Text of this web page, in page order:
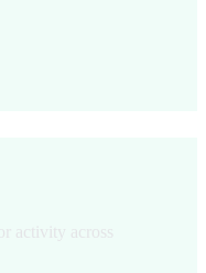
activity across